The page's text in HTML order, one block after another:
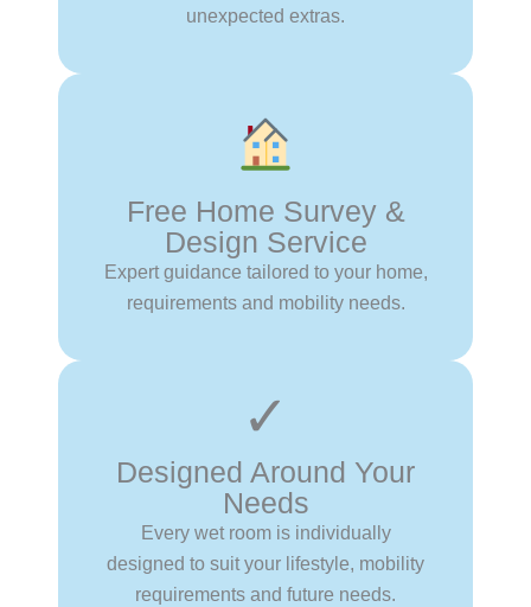
unexpected extras.
Free Home Survey &
Design Service
Expert guidance tailored to your home,
requirements and mobility needs.
✓
Designed Around Your
Needs
Every wet room is individually
designed to suit your lifestyle, mobility
requirements and future needs.